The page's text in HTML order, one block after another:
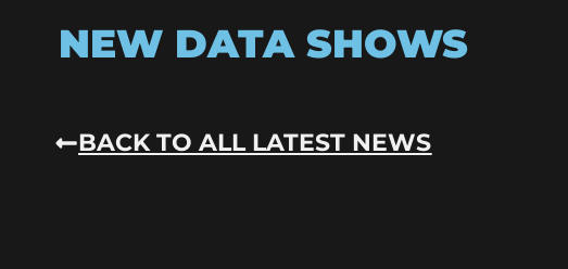
NEW DATA SHOWS
BACK TO ALL LATEST NEWS